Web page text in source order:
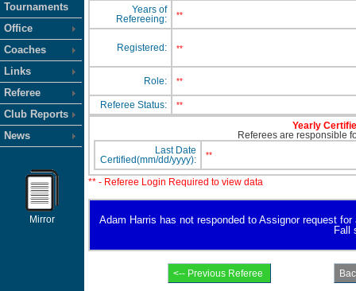
Tournaments
Office
Coaches
Links
Referee
Club Reports
News
Mirror
Years of
Refereeing:
**
Registered: **
Role: **
Referee Status: **
Yearly
Referees are responsible
Last Date
Certified(mm/dd/yyyy):
**
** - Referee Login Required to view data
Adam Harris has not responded to Assignor request
Fall